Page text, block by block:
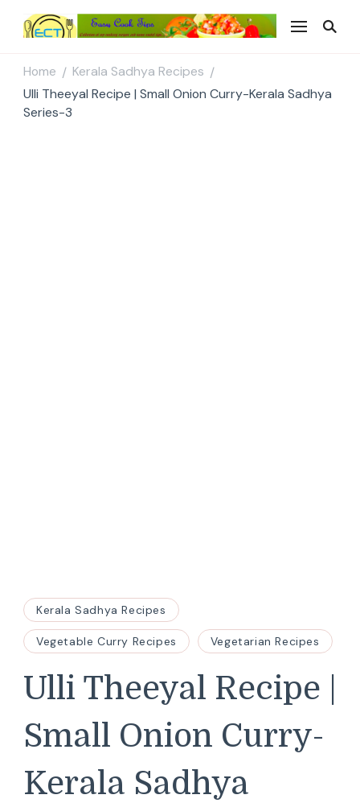
Home / Kerala Sadhya Recipes /
Ulli Theeyal Recipe | Small Onion Curry-Kerala Sadhya
Series-3
Kerala Sadhya Recipes
Vegetable Curry Recipes Vegetarian Recipes
Ulli Theeyal Recipe |
Small Onion Curry-
Kerala Sadhya